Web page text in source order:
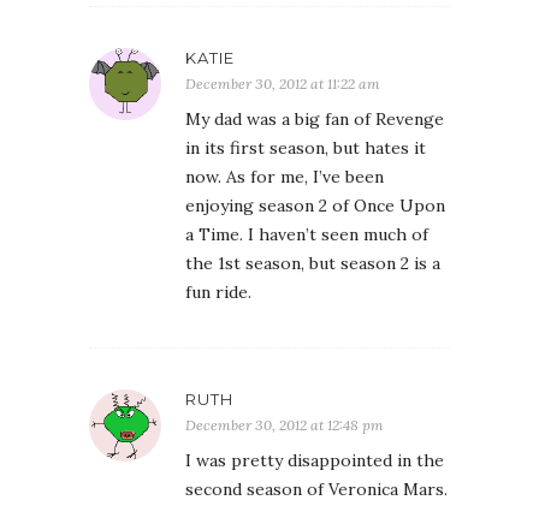
KATIE
December 30, 2012 at 11:22 am
My dad was a big fan of Revenge
in its first season, but hates it
now. As for me, I’ve been
enjoying season 2 of Once Upon
a Time. I haven’t seen much of
the 1st season, but season 2 is a
fun ride.
RUTH
December 30, 2012 at 12:48 pm
I was pretty disappointed in the
second season of Veronica Mars.